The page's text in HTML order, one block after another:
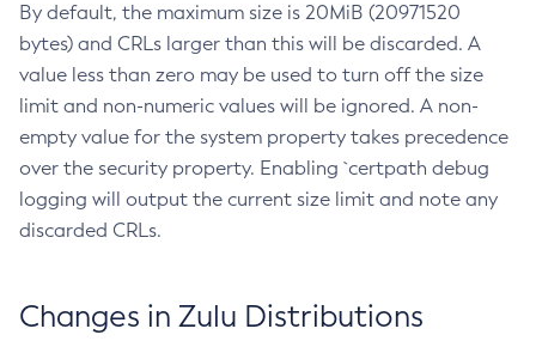
By default, the maximum size is 20MiB (20971520
bytes) and CRLs larger than this will be discarded. A
value less than zero may be used to turn off the size
limit and non-numeric values will be ignored. A non-
empty value for the system property takes precedence
over the security property. Enabling `certpath debug
logging will output the current size limit and note any
discarded CRLs.
Changes in Zulu Distributions